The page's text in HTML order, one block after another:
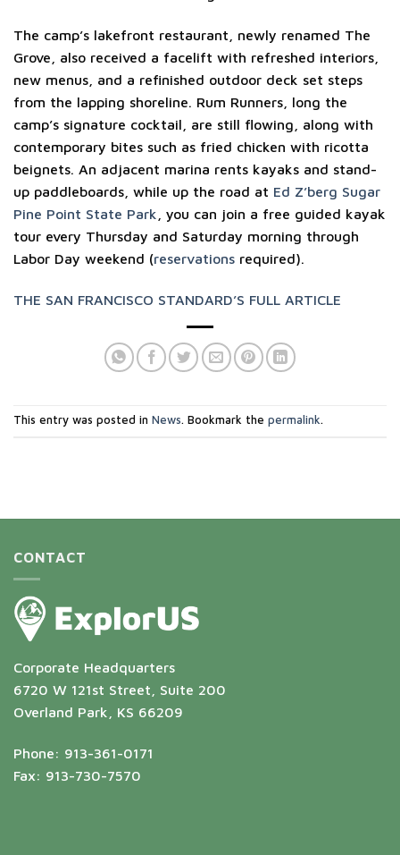
The camp’s lakefront restaurant, newly renamed The
Grove, also received a facelift with refreshed interiors,
new menus, and a refinished outdoor deck set steps
from the lapping shoreline. Rum Runners, long the
camp’s signature cocktail, are still flowing, along with
contemporary bites such as fried chicken with ricotta
beignets. An adjacent marina rents kayaks and stand-
up paddleboards, while up the road at Ed Z’berg Sugar
Pine Point State Park , you can join a free guided kayak
tour every Thursday and Saturday morning through
Labor Day weekend (reservations required).
THE SAN FRANCISCO STANDARD’S FULL ARTICLE
This entry was posted in News. Bookmark the permalink.
CONTACT
Corporate Headquarters
6720 W 121st Street, Suite 200
Overland Park, KS 66209
Phone: 913-361-0171
Fax: 913-730-7570